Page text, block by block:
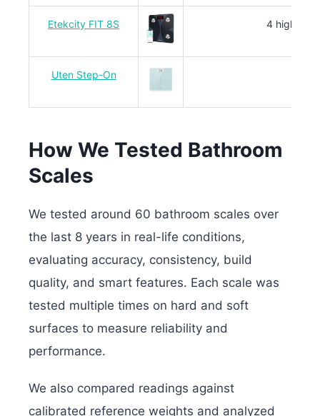
Etekcity FIT 8S 4 high-
Uten Step-On
How We Tested Bathroom
Scales
We tested around 60 bathroom scales over
the last 8 years in real-life conditions,
evaluating accuracy, consistency, build
quality, and smart features. Each scale was
tested multiple times on hard and soft
surfaces to measure reliability and
performance.
We also compared readings against
calibrated reference weights and analyzed